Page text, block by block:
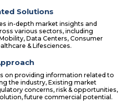
Solutions
in-depth market insights and
various sectors, including
Data Centers, Consumer
& Lifesciences.
on providing information related to
the industry, Existing market
concerns, risk & opportunities,
future commercial potential.